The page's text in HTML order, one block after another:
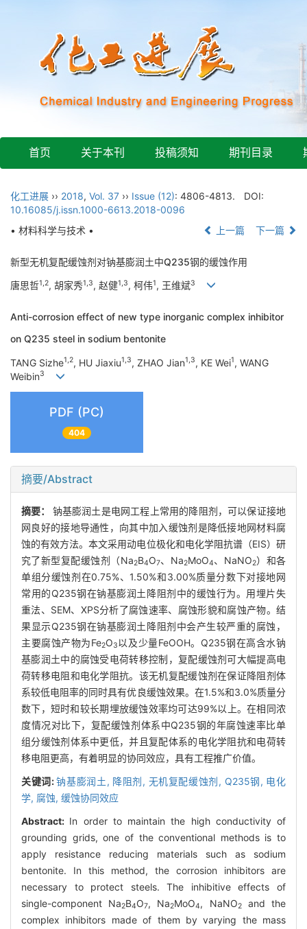
首页 关于本刊 投稿须知 期刊目录
化工进展 ›› 2018, Vol. 37 ›› Issue (12): 4806-4813.
DOI:
10.16085/j.issn.1000-6613.2018-0096
• 材料科学与技术 •
上一篇 下一篇
新型无机复配缓蚀剂对钠基膨润土中Q235钢的缓蚀作用
唐思哲1,2, 胡家秀1,3, 赵健1,3, 柯伟1, 王维斌3
Anti-corrosion effect of new type inorganic complex inhibitor
on Q235 steel in sodium bentonite
TANG Sizhe1,2, HU Jiaxiu1,3, ZHAO Jian1,3, KE Wei1, WANG
Weibin3
PDF (PC)
404
摘要/Abstract
摘要： 钠基膨润土是电网工程上常用的降阻剂，可以保证接地
网良好的接地导通性，向其中加入缓蚀剂是降低接地网材料腐
蚀的有效方法。本文采用动电位极化和电化学阻抗谱（EIS）研
究了新型复配缓蚀剂（Na2B4O7、Na2MoO4、NaNO2）和各
单组分缓蚀剂在0.75%、1.50%和3.00%质量分数下对接地网
常用的Q235钢在钠基膨润土降阻剂中的缓蚀行为。用埋片失
重法、SEM、XPS分析了腐蚀速率、腐蚀形貌和腐蚀产物。结
果显示Q235钢在钠基膨润土降阻剂中会产生较严重的腐蚀，
主要腐蚀产物为Fe2O3以及少量FeOOH。Q235钢在高含水钠
基膨润土中的腐蚀受电荷转移控制，复配缓蚀剂可大幅提高电
荷转移电阻和电化学阻抗。该无机复配缓蚀剂在保证降阻剂体
系较低电阻率的同时具有优良缓蚀效果。在1.5%和3.0%质量分
数下，短时和较长期埋放缓蚀效率均可达99%以上。在相同浓
度情况对比下，复配缓蚀剂体系中Q235钢的年腐蚀速率比单
组分缓蚀剂体系中更低，并且复配体系的电化学阻抗和电荷转
移电阻更高，有着明显的协同效应，具有工程推广价值。
关键词:钠基膨润土, 降阻剂, 无机复配缓蚀剂, Q235钢, 电化
学, 腐蚀, 缓蚀协同效应
Abstract: In order to maintain the high conductivity of
grounding grids, one of the conventional methods is to
apply resistance reducing materials such as sodium
bentonite. In this method, the corrosion inhibitors are
necessary to protect steels. The inhibitive effects of
single-component Na2B4O7, Na2MoO4, NaNO2and the
complex inhibitors made of them by varying the mass